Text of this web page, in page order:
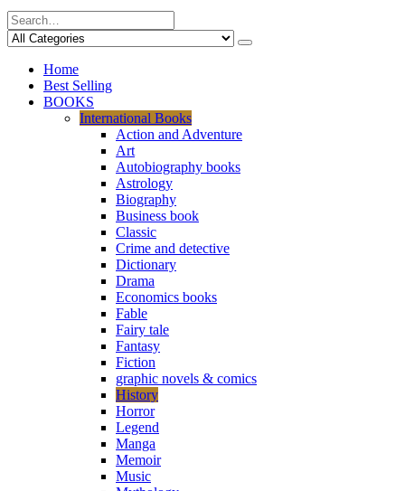
Home
Best Selling
BOOKS
International Books
Action and Adventure
Art
Autobiography books
Astrology
Biography
Business book
Classic
Crime and detective
Dictionary
Drama
Economics books
Fable
Fairy tale
Fantasy
Fiction
graphic novels & comics
History
Horror
Legend
Manga
Memoir
Music